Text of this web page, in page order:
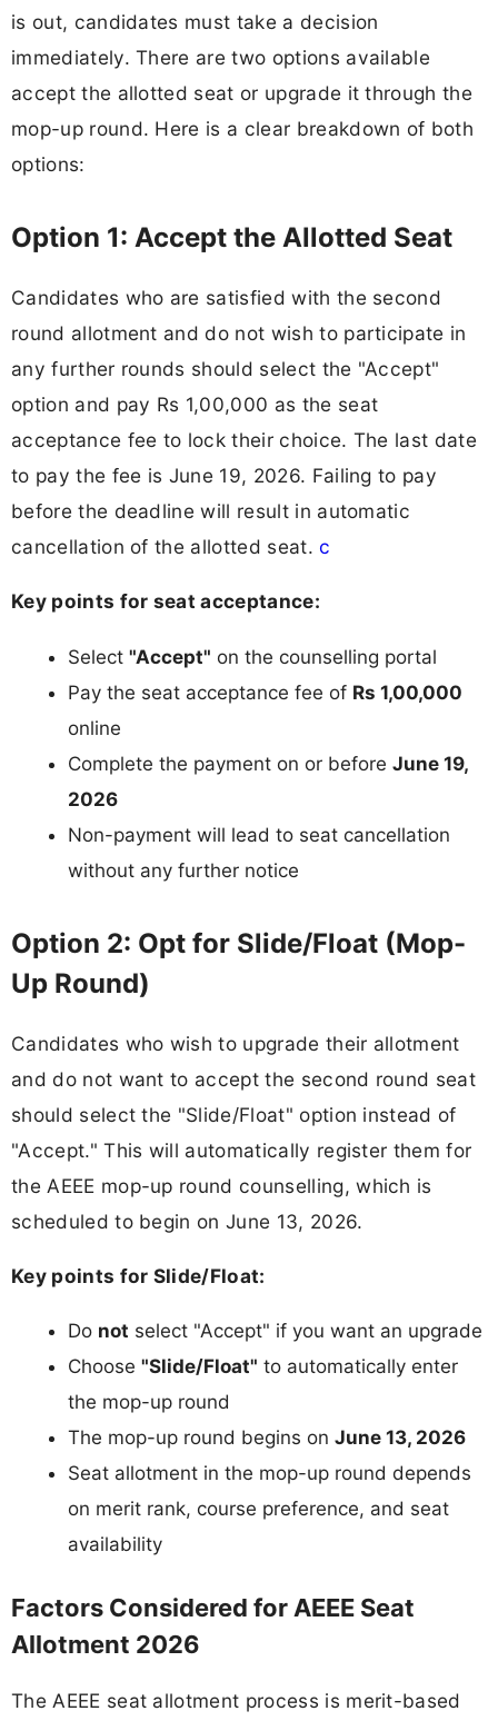
is out, candidates must take a decision
immediately. There are two options available
accept the allotted seat or upgrade it through the
mop-up round. Here is a clear breakdown of both
options:
Option 1: Accept the Allotted Seat
Candidates who are satisfied with the second
round allotment and do not wish to participate in
any further rounds should select the "Accept"
option and pay Rs 1,00,000 as the seat
acceptance fee to lock their choice. The last date
to pay the fee is June 19, 2026. Failing to pay
before the deadline will result in automatic
cancellation of the allotted seat. c
Key points for seat acceptance:
Select "Accept" on the counselling portal
Pay the seat acceptance fee of Rs 1,00,000
online
Complete the payment on or before June 19,
2026
Non-payment will lead to seat cancellation
without any further notice
Option 2: Opt for Slide/Float (Mop-
Up Round)
Candidates who wish to upgrade their allotment
and do not want to accept the second round seat
should select the "Slide/Float" option instead of
"Accept." This will automatically register them for
the AEEE mop-up round counselling, which is
scheduled to begin on June 13, 2026.
Key points for Slide/Float:
Do not select "Accept" if you want an upgrade
Choose "Slide/Float" to automatically enter
the mop-up round
The mop-up round begins on June 13, 2026
Seat allotment in the mop-up round depends
on merit rank, course preference, and seat
availability
Factors Considered for AEEE Seat
Allotment 2026
The AEEE seat allotment process is merit-based